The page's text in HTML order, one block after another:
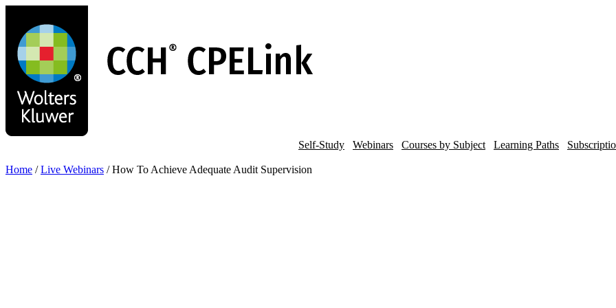
main
content
Self-Study Webinars Courses by Subject Learning Paths
Home / Live Webinars / How To Achieve Adequate Audit Supervision